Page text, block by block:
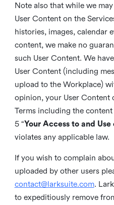
Note also that while we
User Content on the
histories, images, calendar
content, we make no
such User Content. We
User Content (including
upload to the Workplace)
opinion, your User Content
Terms including the
5 “Your Access to and
violates any applicable law.
If you wish to complain
uploaded by other users
contact@larksuite.com.
to expeditiously remove